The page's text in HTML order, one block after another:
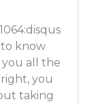
your career
and do a lot
so as time
up
to know
all the
you
taking